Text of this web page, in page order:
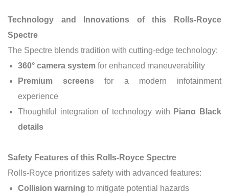
Technology and Innovations of this Rolls-Royce
Spectre
The Spectre blends tradition with cutting-edge technology:
360° camera system for enhanced maneuverability
Premium screens for a modern infotainment
experience
Thoughtful integration of technology with Piano Black
details
Safety Features of this Rolls-Royce Spectre
Rolls-Royce prioritizes safety with advanced features:
Collision warning to mitigate potential hazards